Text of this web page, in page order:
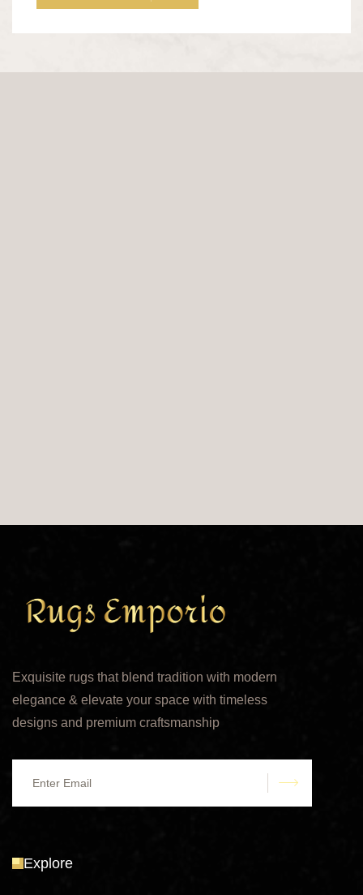
Exquisite rugs that blend tradition with modern
elegance & elevate your space with timeless
designs and premium craftsmanship
submit
Explore